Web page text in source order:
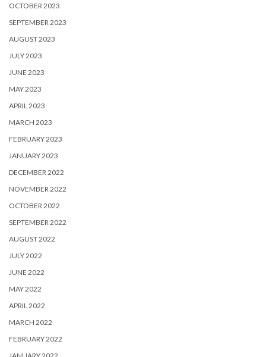
OCTOBER 2023
SEPTEMBER 2023
AUGUST 2023
JULY 2023
JUNE 2023
MAY 2023
APRIL 2023
MARCH 2023
FEBRUARY 2023
JANUARY 2023
DECEMBER 2022
NOVEMBER 2022
OCTOBER 2022
SEPTEMBER 2022
AUGUST 2022
JULY 2022
JUNE 2022
MAY 2022
APRIL 2022
MARCH 2022
FEBRUARY 2022